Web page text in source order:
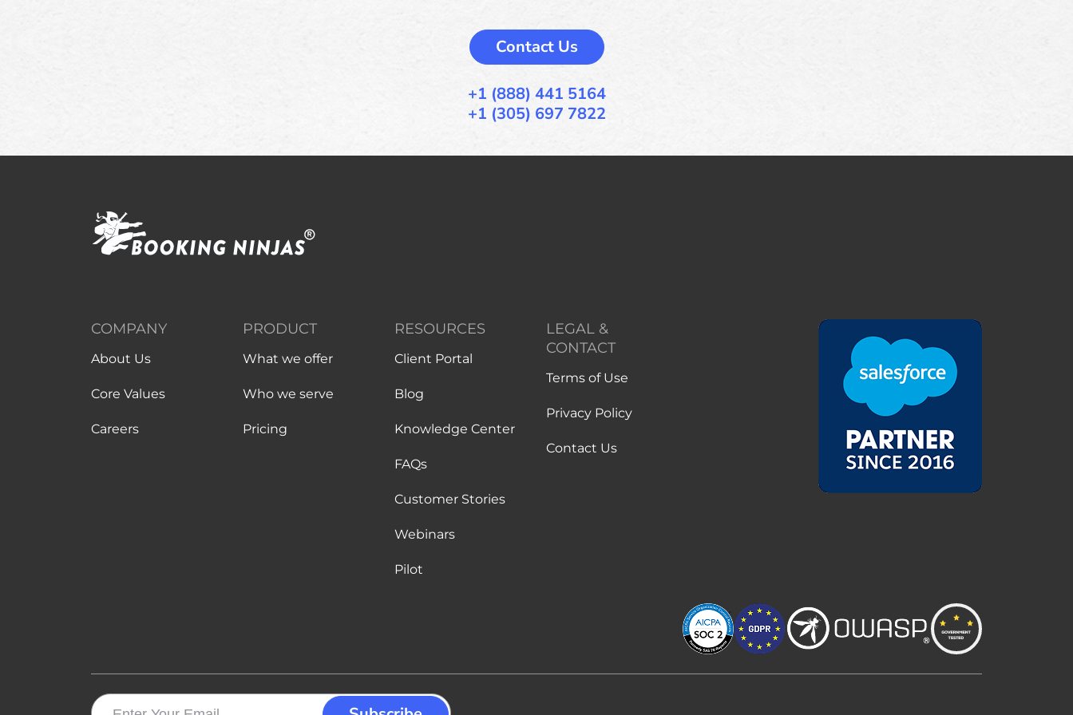
Contact Us
+1 (888) 441 5164
+1 (305) 697 7822
COMPANY
About Us
Core Values
Careers
PRODUCT
What we offer
Who we serve
Pricing
RESOURCES
Client Portal
Blog
Knowledge Center
FAQs
Customer Stories
Webinars
Pilot
LEGAL &
CONTACT
Terms of Use
Privacy Policy
Contact Us